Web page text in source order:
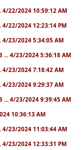
4/22/2024 10:59:12 AM
4/22/2024 12:23:14 PM
4/23/2024 5:34:05 AM
... 4/23/2024 5:36:18 AM
4/23/2024 7:18:42 AM
4/23/2024 9:29:37 AM
... 4/23/2024 9:39:45 AM
10:36:13 AM
4/23/2024 11:03:44 AM
4/23/2024 12:33:31 PM